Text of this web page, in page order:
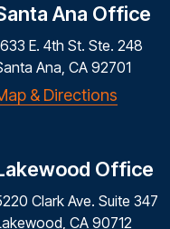
Ana Office
E. 4th St. Ste. 248
Ana, CA 92701
& Directions
Office
Clark Ave. Suite 347
CA 90712